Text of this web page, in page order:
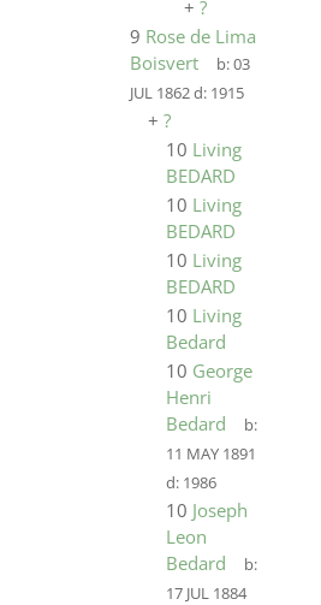
+ ?
9 Rose de Lima
Boisvert
b:03
JUL 1862d: 1915
+ ?
10 Living
BEDARD
10 Living
BEDARD
10 Living
BEDARD
10 Living
Bedard
10 George
Henri
Bedard
b:
11 MAY 1891
d: 1986
10 Joseph
Leon
Bedard
b:
17 JUL 1884